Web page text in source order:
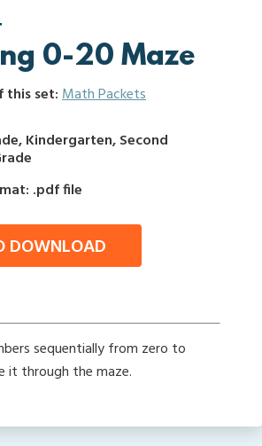
0-20 Maze
this set:Math Packets
Kindergarten, Second
.pdf file
DOWNLOAD
sequentially from zero to
it through the maze.